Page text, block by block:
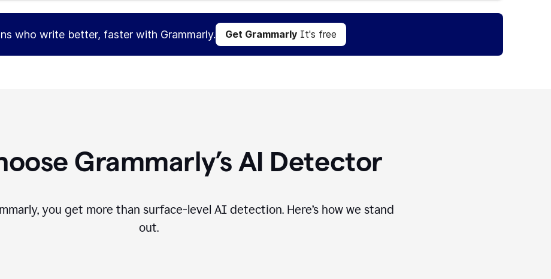
who write better, faster with Grammarly. Get GrammarlyIt's free
Grammarly’s AI Detector
you get more than surface-level AI detection. Here’s how we stand
out.